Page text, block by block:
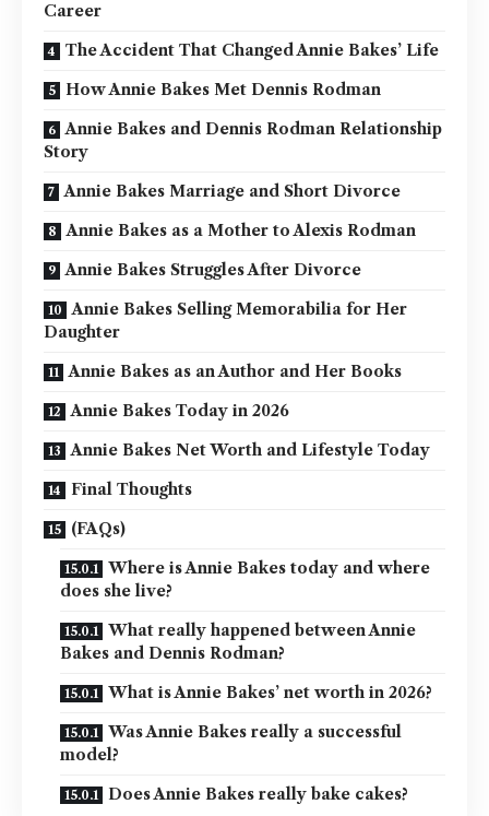
Career
The Accident That Changed Annie Bakes’ Life
How Annie Bakes Met Dennis Rodman
Annie Bakes and Dennis Rodman Relationship
Story
Annie Bakes Marriage and Short Divorce
Annie Bakes as a Mother to Alexis Rodman
Annie Bakes Struggles After Divorce
Annie Bakes Selling Memorabilia for Her
Daughter
Annie Bakes as an Author and Her Books
Annie Bakes Today in 2026
Annie Bakes Net Worth and Lifestyle Today
Final Thoughts
(FAQs)
Where is Annie Bakes today and where
does she live?
What really happened between Annie
Bakes and Dennis Rodman?
What is Annie Bakes’ net worth in 2026?
Was Annie Bakes really a successful
model?
Does Annie Bakes really bake cakes?